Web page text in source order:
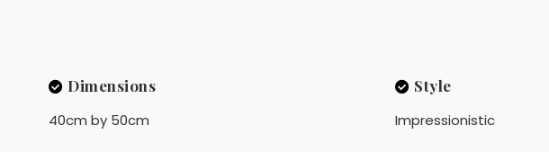
Dimensions
40cm by 50cm
Style
Impressionistic